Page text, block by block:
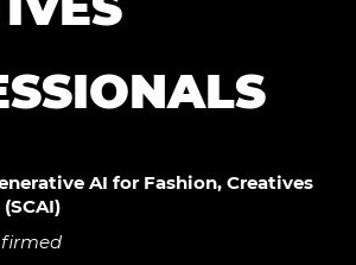
AI for Fashion, Creatives